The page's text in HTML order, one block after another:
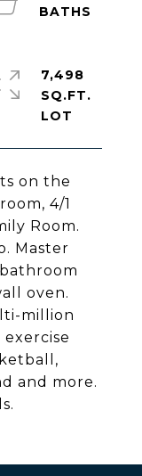
on the
4/1
Room.
Master
oven.
million
and more.
7,498
SQ.FT.